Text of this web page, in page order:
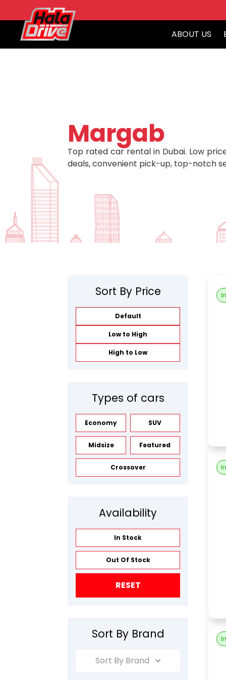
ABOUT US
Margab
Top rated car rental in Dubai. Low
deals, convenient pick-up, top-notch
Sort By Price
Default
Low to High
High to Low
Types of cars
Economy SUV
Midsize Featured
Crossover
Availability
In Stock
Out Of Stock
RESET
Sort By Brand
Sort By Brand